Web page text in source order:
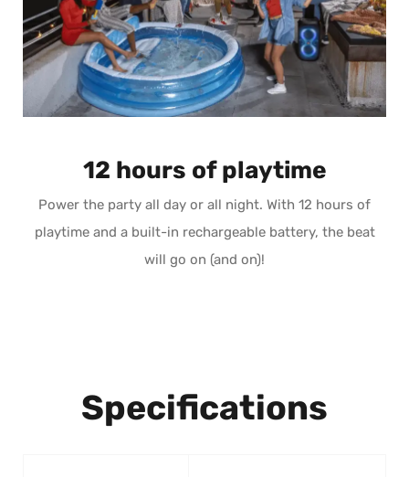
12 hours of playtime
Power the party all day or all night. With 12 hours of
playtime and a built-in rechargeable battery, the beat
will go on (and on)!
Specifications